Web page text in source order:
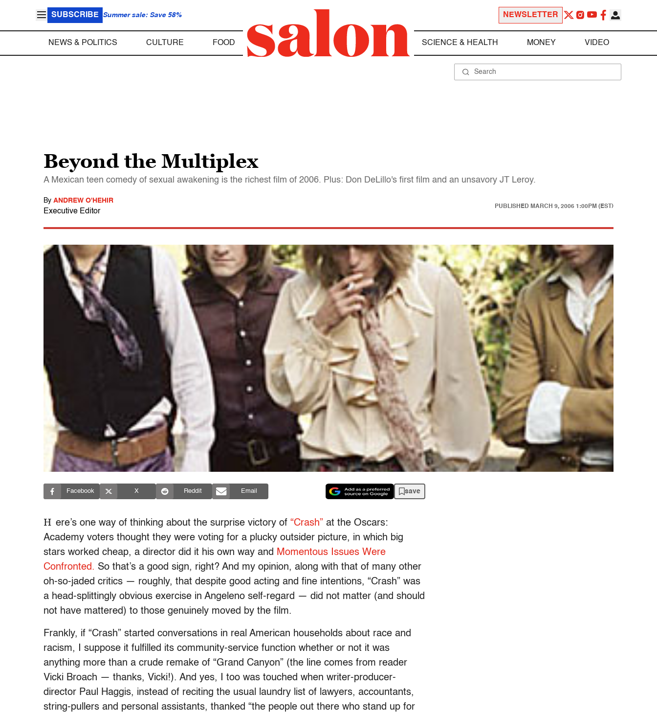
SUBSCRIBE Summer sale: Save 58% NEWSLETTER
NEWS & POLITICS CULTURE FOOD SCIENCE & HEALTH MONEY VIDEO
Beyond the Multiplex
A Mexican teen comedy of sexual awakening is the richest film of 2006. Plus: Don DeLillo's first film and an unsavory JT Leroy.
By ANDREW O'HEHIR
Executive Editor
PUBLISHED MARCH 9, 2006 1:00PM (EST)
Facebook X Reddit Email save
H ere’s one way of thinking about the surprise victory of “Crash” at the Oscars:
Academy voters thought they were voting for a plucky outsider picture, in which big
stars worked cheap, a director did it his own way and Momentous Issues Were
Confronted. So that’s a good sign, right? And my opinion, along with that of many other
oh-so-jaded critics — roughly, that despite good acting and fine intentions, “Crash” was
a head-splittingly obvious exercise in Angeleno self-regard — did not matter (and should
not have mattered) to those genuinely moved by the film.
Frankly, if “Crash” started conversations in real American households about race and
racism, I suppose it fulfilled its community-service function whether or not it was
anything more than a crude remake of “Grand Canyon” (the line comes from reader
Vicki Broach — thanks, Vicki!). And yes, I too was touched when writer-producer-
director Paul Haggis, instead of reciting the usual laundry list of lawyers, accountants,
string-pullers and personal assistants, thanked “the people out there who stand up for